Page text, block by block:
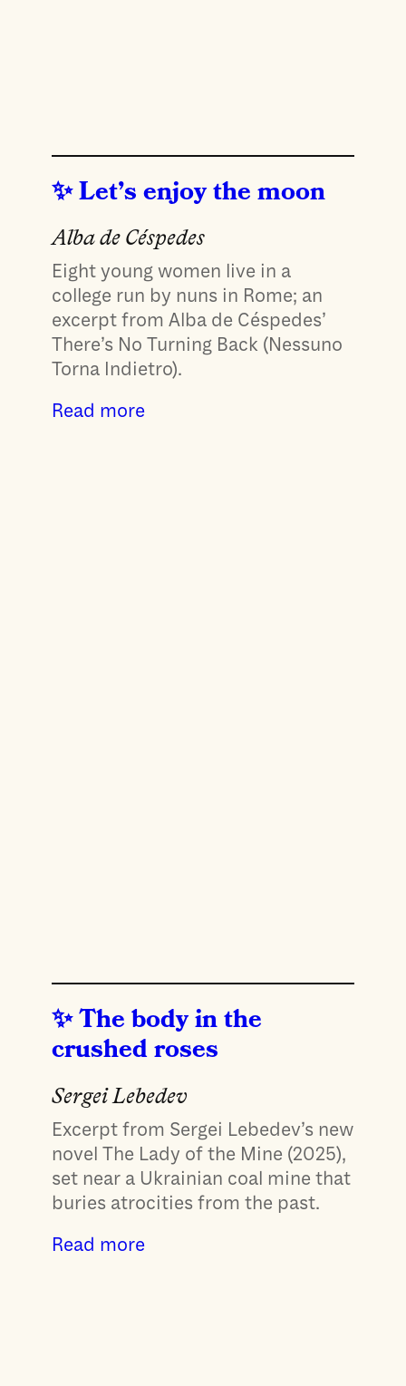
Let’s enjoy the moon
Alba de Céspedes
Eight young women live in a
college run by nuns in Rome; an
excerpt from Alba de Céspedes’
There’s No Turning Back (Nessuno
Torna Indietro).
Read more
The body in the
crushed roses
Sergei Lebedev
Excerpt from Sergei Lebedev’s new
novel The Lady of the Mine (2025),
set near a Ukrainian coal mine that
buries atrocities from the past.
Read more